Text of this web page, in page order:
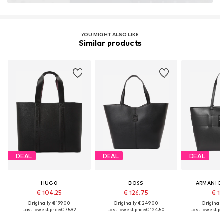
YOU MIGHT ALSO LIKE
Similar products
DEAL
HUGO
€ 104.25
Originally: € 199.00
Last lowest price:€ 75.92
DEAL
BOSS
€ 126.75
Originally: € 249.00
Last lowest price:€ 124.50
DEAL
ARMANI
€
Last lowest